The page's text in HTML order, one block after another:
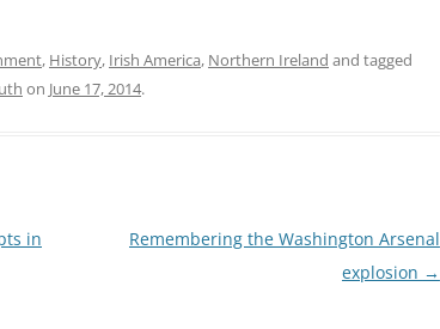
, History, Irish America, Northern Ireland and tagged
on June 17, 2014.
in
Remembering the Washington Arsenal
explosion →